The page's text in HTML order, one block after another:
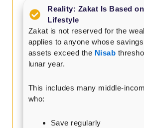
Reality: Zakat Is Based
Lifestyle
Zakat is not reserved for the
applies to anyone whose
assets exceed the Nisab
lunar year.
This includes many middle-
who:
Save regularly